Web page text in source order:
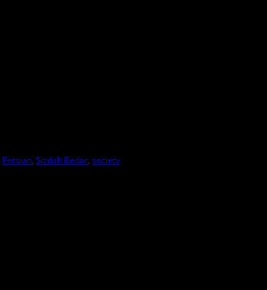
Persian, Sizdah Bedar, society